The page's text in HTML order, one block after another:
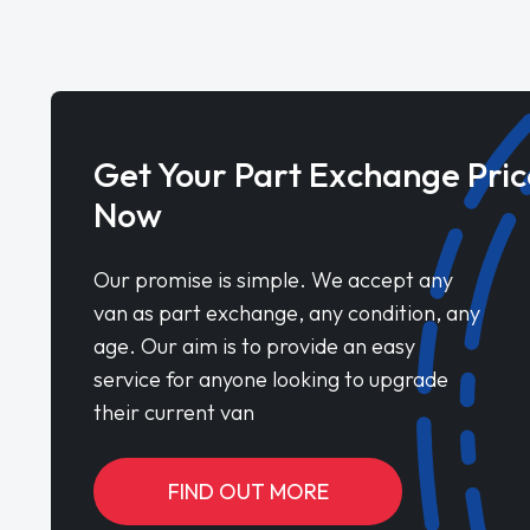
Get Your Part Exchange
Now
Our promise is simple. We accept any
van as part exchange, any condition, any
age. Our aim is to provide an easy
service for anyone looking to upgrade
their current van
FIND OUT MORE